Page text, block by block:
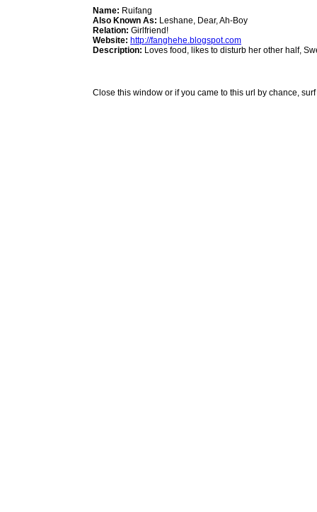
Name: Ruifang
Also Known As: Leshane, Dear, Ah-Boy
Relation: Girlfriend!
Website: http://fanghehe.blogspot.com
Description: Loves food, likes to disturb her other half,
Close this window or if you came to this url by chance,